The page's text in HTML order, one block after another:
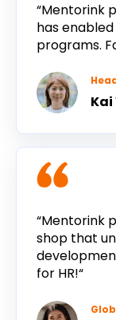
“Mentorink
has
programs.
Kai
“Mentorink
shop that
for HR!“